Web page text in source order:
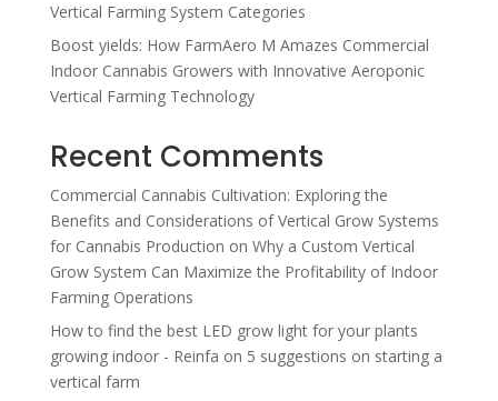
Vertical Farming System Categories
Boost yields: How FarmAero M Amazes Commercial
Indoor Cannabis Growers with Innovative Aeroponic
Vertical Farming Technology
Recent Comments
Commercial Cannabis Cultivation: Exploring the
Benefits and Considerations of Vertical Grow Systems
for Cannabis Production on Why a Custom Vertical
Grow System Can Maximize the Profitability of Indoor
Farming Operations
How to find the best LED grow light for your plants
growing indoor - Reinfa on 5 suggestions on starting a
vertical farm